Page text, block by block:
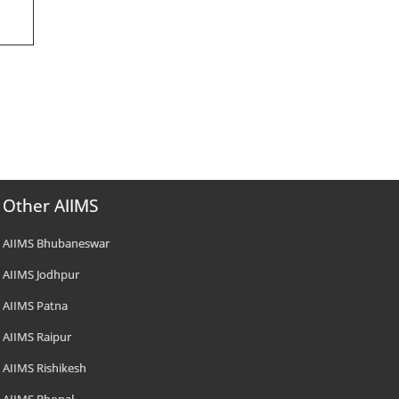
Other AIIMS
AIIMS Bhubaneswar
AIIMS Jodhpur
AIIMS Patna
AIIMS Raipur
AIIMS Rishikesh